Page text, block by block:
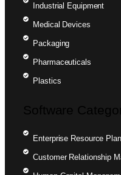
Industrial Equipment
Medical Devices
Packaging
Pharmaceuticals
Plastics
Software
Enterprise Resource
Customer Relationship